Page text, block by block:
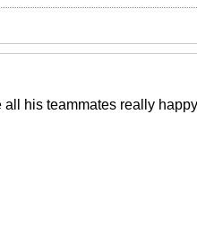
his teammates really